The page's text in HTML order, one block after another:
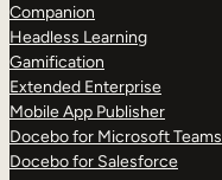
TAKE A TOUR
Companion
Headless Learning
Gamification
Extended Enterprise
Mobile App Publisher
Docebo for Microsoft Teams
Docebo for Salesforce